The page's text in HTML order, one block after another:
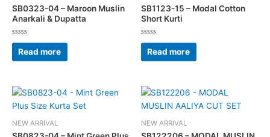
SB0323-04 – Maroon Muslin
Anarkali & Dupatta
Rated
out
of
Read more
SB1123-15 – Modal Cotton
Short Kurti
Rated
out
of
Read more
NEW ARRIVAL
This
product
multiple
NEW ARRIVAL
This
product
multiple